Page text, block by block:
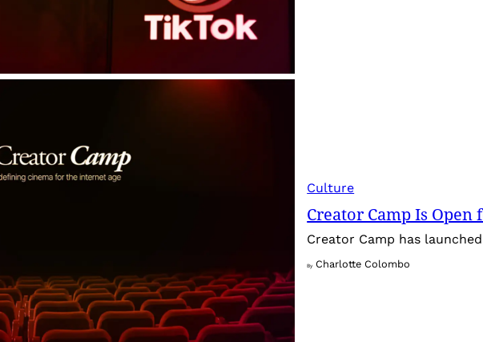
Culture
Creator Camp Is Open
Creator Camp has
By Charlotte Colombo